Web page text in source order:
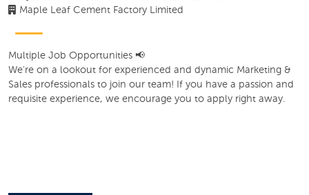
Maple Leaf Cement Factory Limited
Multiple Job Opportunities 📢
We're on a lookout for experienced and dynamic Marketing &
Sales professionals to join our team! If you have a passion and
requisite experience, we encourage you to apply right away.